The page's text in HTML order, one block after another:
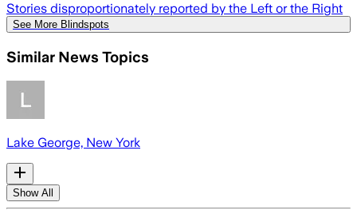
Stories disproportionately reported by the Left or the Right
See More Blindspots
Similar News Topics
Lake George, New York
Show All